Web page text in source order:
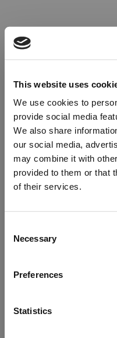
This website uses
We use cookies to
provide social media
We also share
our social media,
may combine it with
provided to them or that
of their services.
Selection
Necessary
Preferences
Statistics